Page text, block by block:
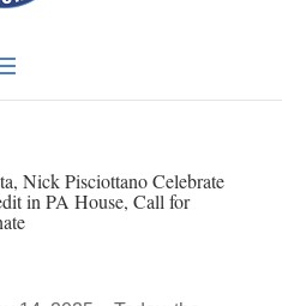
Nick Pisciottano Celebrate
in PA House, Call for